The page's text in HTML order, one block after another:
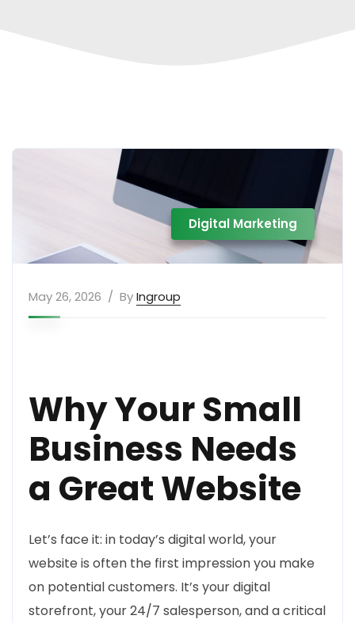
Digital Marketing
May 26, 2026 ByIngroup
Why Your Small
Business Needs
a Great Website
Let’s face it: in today’s digital world, your
website is often the first impression you make
on potential customers. It’s your digital
storefront, your 24/7 salesperson, and a critical